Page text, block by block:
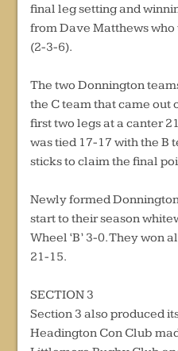
final leg setting and
from Dave Matthews
(2-3-6).
The two Donnington
the C team that came out
first two legs at a canter
was tied 17-17 with the B
sticks to claim the final
Newly formed
start to their season
Wheel ‘B’ 3-0. They won
21-15.
SECTION 3
Section 3 also produced
Headington Con Club